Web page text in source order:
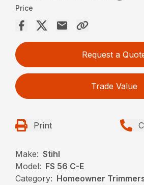
Price
Request a
Trade Value
Print
Make: Stihl
Model: FS 56 C-E
Category: Homeowner